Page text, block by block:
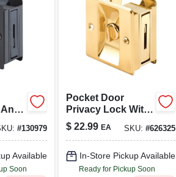
Tall
#130979
Available
Soon
Pocket Door
Privacy Lock With
Pull, Solid Brass
$ 22.99 EA SKU: #626325
In-Store Pickup Available
Ready for Pickup Soon